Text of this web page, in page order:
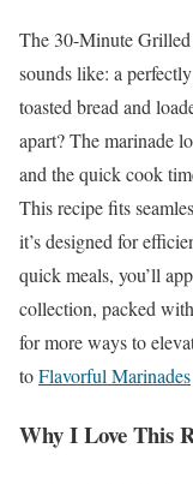
The 30-Minute
sounds like: a
toasted bread and
apart? The marinade
and the quick cook
This recipe fits
it’s designed for
quick meals, you’ll
collection, packed
for more ways to
toFlavorful Marinades
Why I Love This